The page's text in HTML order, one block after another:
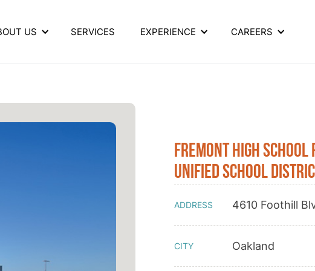
US SERVICES EXPERIENCE CAREERS
Fremont High School
Unified School
ADDRESS 4610 Foothill
CITY Oakland